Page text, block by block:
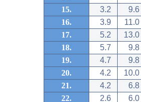
15.
3.2
9.6
16.
3.9
11.0
17.
5.2
13.0
18.
5.7
9.8
19.
4.7
9.8
20.
4.2
10.0
21.
4.2
6.8
22.
2.6
6.0